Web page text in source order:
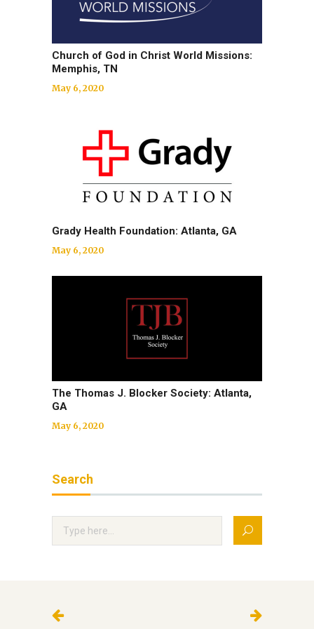
Church of God in Christ World Missions:
Memphis, TN
May 6, 2020
Grady Health Foundation: Atlanta, GA
May 6, 2020
The Thomas J. Blocker Society: Atlanta,
GA
May 6, 2020
Search